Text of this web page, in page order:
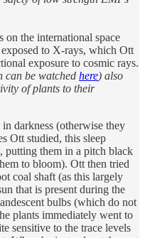
on the international space
to X-rays, which Ott
exposure to cosmic rays.
can be watched here) also
of plants to their
in darkness (otherwise they
Ott studied, this sleep
putting them in a pitch black
to bloom). Ott then tried
coal shaft (as this largely
that is present during the
bulbs (which do not
plants immediately went to
sensitive to the trace levels